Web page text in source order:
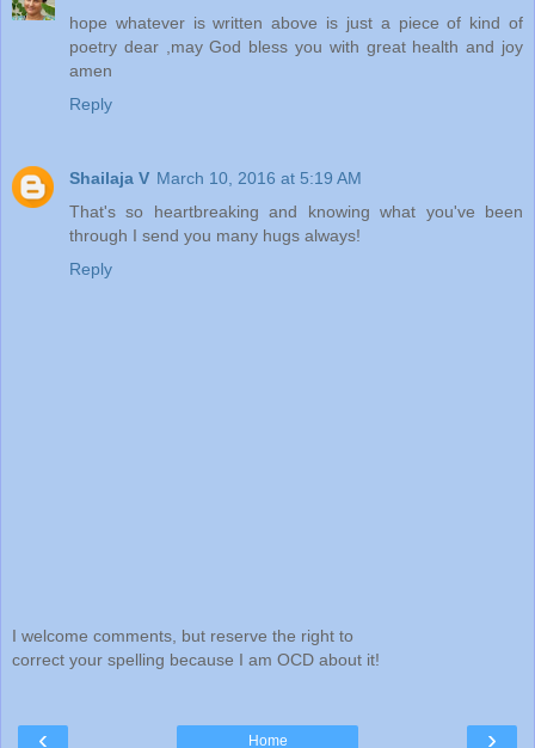
hope whatever is written above is just a piece of kind of
poetry dear ,may God bless you with great health and joy
amen
Reply
Shailaja V March 10, 2016 at 5:19 AM
That's so heartbreaking and knowing what you've been
through I send you many hugs always!
Reply
I welcome comments, but reserve the right to
correct your spelling because I am OCD about it!
‹ ›
Home